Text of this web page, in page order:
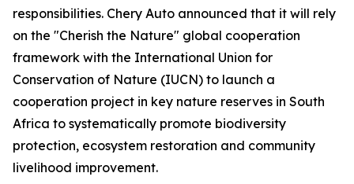
responsibilities. Chery Auto announced that it will rely
on the "Cherish the Nature" global cooperation
framework with the International Union for
Conservation of Nature (IUCN) to launch a
cooperation project in key nature reserves in South
Africa to systematically promote biodiversity
protection, ecosystem restoration and community
livelihood improvement.